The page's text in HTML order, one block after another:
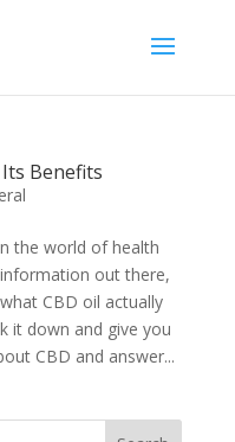
Benefits
the world of health
out there,
CBD oil actually
it down and give you
CBD and answer...